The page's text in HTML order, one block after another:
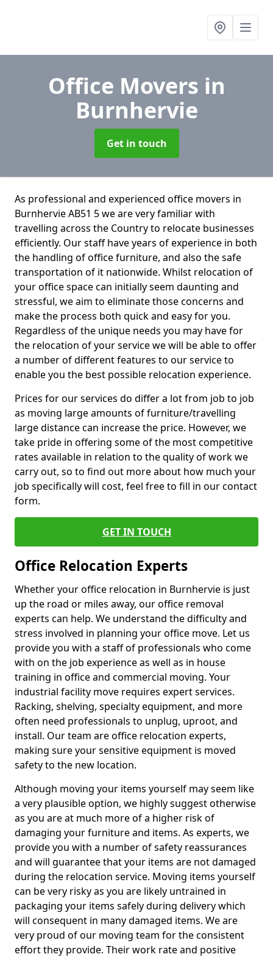
Office Movers in
Burnhervie
Get in touch
As professional and experienced office movers in
Burnhervie AB51 5 we are very familiar with
travelling across the Country to relocate businesses
efficiently. Our staff have years of experience in both
the handling of office furniture, and also the safe
transportation of it nationwide. Whilst relocation of
your office space can initially seem daunting and
stressful, we aim to eliminate those concerns and
make the process both quick and easy for you.
Regardless of the unique needs you may have for
the relocation of your service we will be able to offer
a number of different features to our service to
enable you the best possible relocation experience.
Prices for our services do differ a lot from job to job
as moving large amounts of furniture/travelling
large distance can increase the price. However, we
take pride in offering some of the most competitive
rates available in relation to the quality of work we
carry out, so to find out more about how much your
job specifically will cost, feel free to fill in our contact
form.
GET IN TOUCH
Office Relocation Experts
Whether your office relocation in Burnhervie is just
up the road or miles away, our office removal
experts can help. We understand the difficulty and
stress involved in planning your office move. Let us
provide you with a staff of professionals who come
with on the job experience as well as in house
training in office and commercial moving. Your
industrial facility move requires expert services.
Racking, shelving, specialty equipment, and more
often need professionals to unplug, uproot, and
install. Our team are office relocation experts,
making sure your sensitive equipment is moved
safety to the new location.
Although moving your items yourself may seem like
a very plausible option, we highly suggest otherwise
as you are at much more of a higher risk of
damaging your furniture and items. As experts, we
provide you with a number of safety reassurances
and will guarantee that your items are not damaged
during the relocation service. Moving items yourself
can be very risky as you are likely untrained in
packaging your items safely during delivery which
will consequent in many damaged items. We are
very proud of our moving team for the consistent
effort they provide. Their work rate and positive